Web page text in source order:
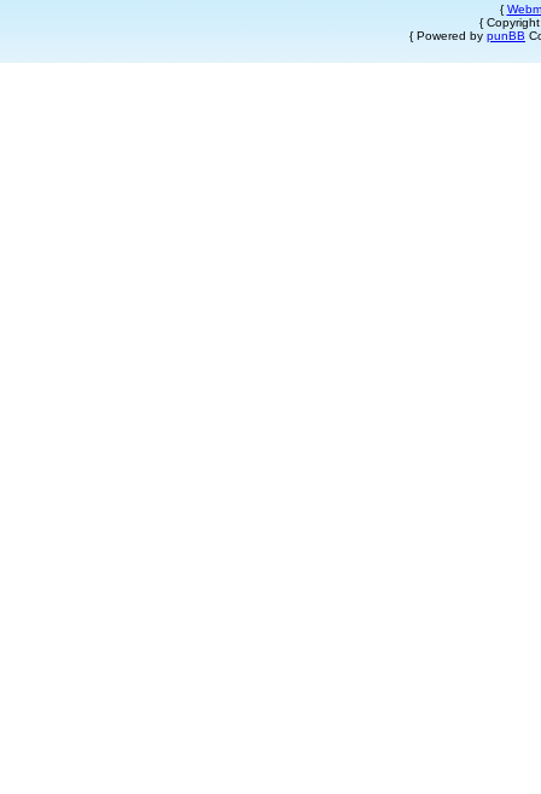
{
{
{ Powered by punBB